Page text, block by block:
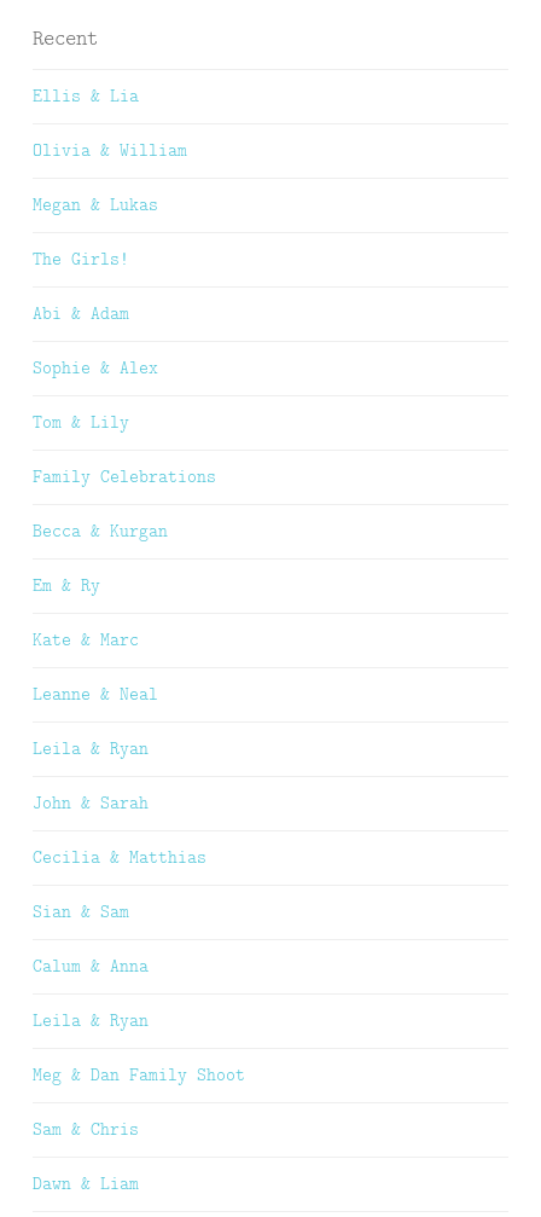
Recent
Ellis & Lia
Olivia & William
Megan & Lukas
The Girls!
Abi & Adam
Sophie & Alex
Tom & Lily
Family Celebrations
Becca & Kurgan
Em & Ry
Kate & Marc
Leanne & Neal
Leila & Ryan
John & Sarah
Cecilia & Matthias
Sian & Sam
Calum & Anna
Leila & Ryan
Meg & Dan Family Shoot
Sam & Chris
Dawn & Liam